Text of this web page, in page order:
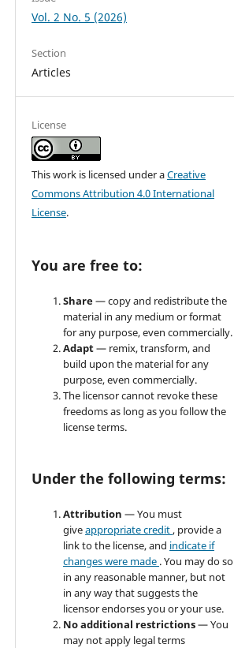
Vol. 2 No. 5 (2026)
Section
Articles
License
This work is licensed under aCreative
Commons Attribution 4.0 International
License.
You are free to:
Share— copy and redistribute the
material in any medium or format
for any purpose, even commercially.
Adapt— remix, transform, and
build upon the material for any
purpose, even commercially.
The licensor cannot revoke these
freedoms as long as you follow the
license terms.
Under the following terms:
Attribution— You must
giveappropriate credit, provide a
link to the license, and indicate if
changes were made . You may do so
in any reasonable manner, but not
in any way that suggests the
licensor endorses you or your use.
No additional restrictions— You
may not apply legal terms